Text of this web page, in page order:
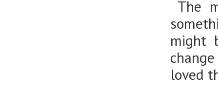
The
might
loved